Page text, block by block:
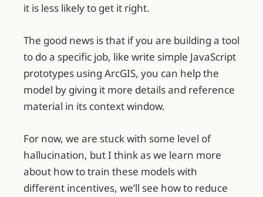
it is less likely to get it right.
The good news is that if you are building a tool
to do a specific job, like write simple JavaScript
prototypes using ArcGIS, you can help the
model by giving it more details and reference
material in its context window.
For now, we are stuck with some level of
hallucination, but I think as we learn more
about how to train these models with
different incentives, we’ll see how to reduce